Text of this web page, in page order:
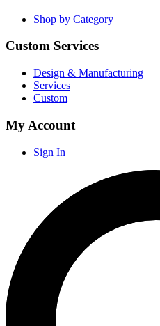
Shop by Category
Custom Services
Design & Manufacturing
Services
Custom
My Account
Sign In